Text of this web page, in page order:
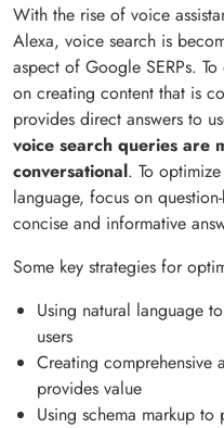
With the rise of voice
Alexa, voice search is
aspect of Google SERPs.
on creating content that is
provides direct answers to
voice search queries are
conversational. To
language, focus on
concise and informative
Some key strategies for
Using natural language
users
Creating comprehensive
provides value
Using schema markup